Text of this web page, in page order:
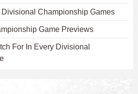
Divisional Championship Games
Game Previews
For In Every Divisional